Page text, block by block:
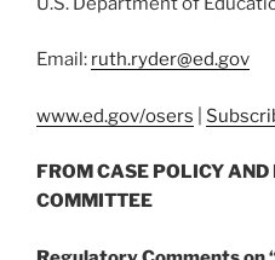
Email: ruth.ryder@ed.gov
www.ed.gov/osers
FROM CASE POLICY
COMMITTEE